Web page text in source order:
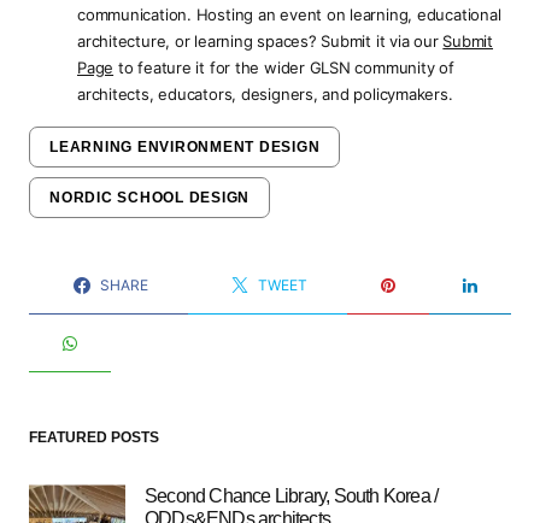
FEATURED POSTS
Second Chance Library, South Korea /
communication. Hosting an event on learning, educational
architecture, or learning spaces? Submit it via our Submit
Page to feature it for the wider GLSN community of
architects, educators, designers, and policymakers.
LEARNING ENVIRONMENT DESIGN
NORDIC SCHOOL DESIGN
SHARE TWEET